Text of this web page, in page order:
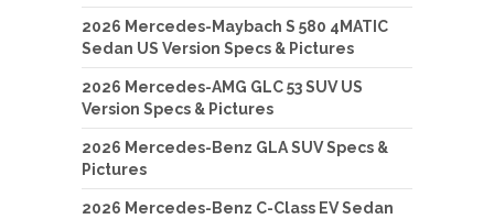
2026 Mercedes-Maybach S 580 4MATIC
Sedan US Version Specs & Pictures
2026 Mercedes-AMG GLC 53 SUV US
Version Specs & Pictures
2026 Mercedes-Benz GLA SUV Specs &
Pictures
2026 Mercedes-Benz C-Class EV Sedan